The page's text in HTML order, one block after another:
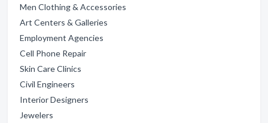
Men Clothing & Accessories
Art Centers & Galleries
Employment Agencies
Cell Phone Repair
Skin Care Clinics
Civil Engineers
Interior Designers
Jewelers